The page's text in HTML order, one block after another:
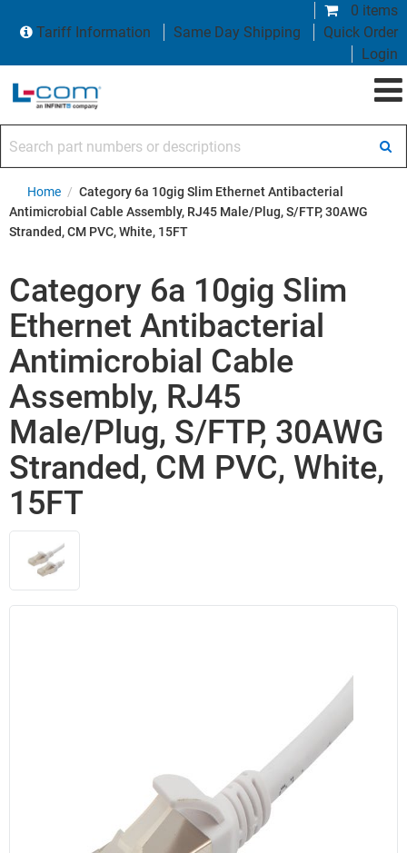
0 items
Tariff Information
Same Day Shipping
Quick Order
Login
Home / Category 6a 10gig Slim Ethernet Antibacterial
Antimicrobial Cable Assembly, RJ45 Male/Plug, S/FTP, 30AWG
Stranded, CM PVC, White, 15FT
Category 6a 10gig Slim
Ethernet Antibacterial
Antimicrobial Cable
Assembly, RJ45
Male/Plug, S/FTP, 30AWG
Stranded, CM PVC, White,
15FT